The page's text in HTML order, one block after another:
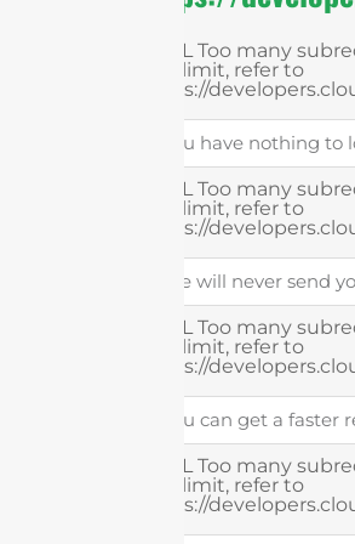
cURL Too many
this limit, refer to
https://
cURL Too many
this limit, refer to
https://
cURL Too many
this limit, refer to
https://
cURL Too many
this limit, refer to
https://